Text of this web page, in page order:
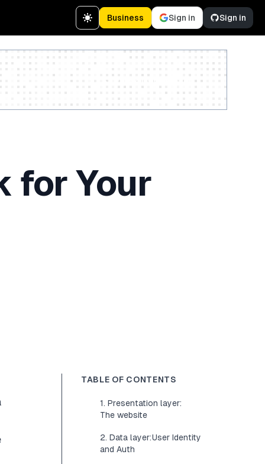
Business Sign in Sign in
for Your
TABLE OF CONTENTS
1. Presentation layer:
The website
2. Data layer: User Identity
and Auth